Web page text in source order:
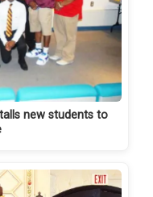
new students to